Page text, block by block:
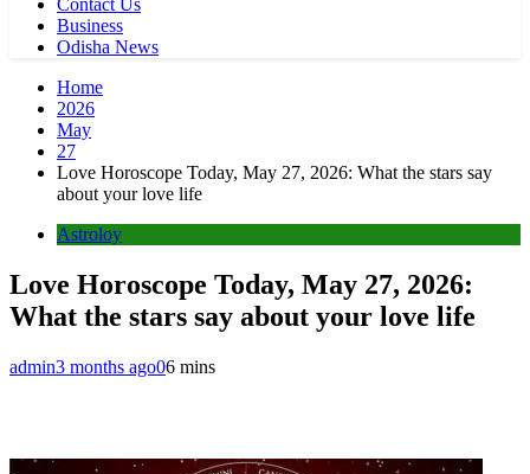
Contact Us
Business
Odisha News
Home
2026
May
27
Love Horoscope Today, May 27, 2026: What the stars say
about your love life
Astroloy
Love Horoscope Today, May 27, 2026:
What the stars say about your love life
admin3 months ago06 mins